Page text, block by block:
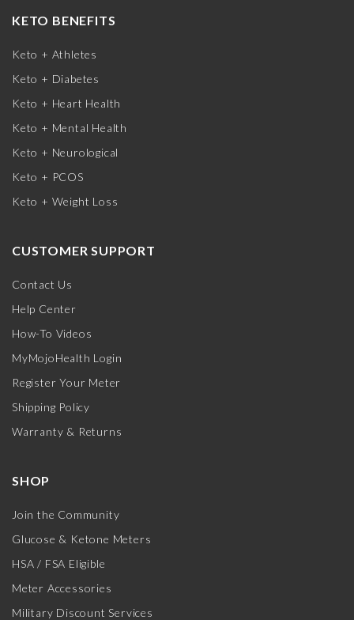
KETO BENEFITS
Keto + Athletes
Keto + Diabetes
Keto + Heart Health
Keto + Mental Health
Keto + Neurological
Keto + PCOS
Keto + Weight Loss
CUSTOMER SUPPORT
Contact Us
Help Center
How-To Videos
MyMojoHealth Login
Register Your Meter
Shipping Policy
Warranty & Returns
SHOP
Join the Community
Glucose & Ketone Meters
HSA / FSA Eligible
Meter Accessories
Military Discount Services